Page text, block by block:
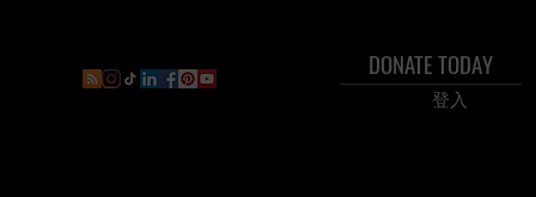
Inner Circle Paid Plan Shop New Page
DONATE TODAY
登入